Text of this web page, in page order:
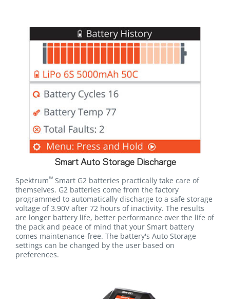
Smart Auto Storage Discharge
Spektrum™ Smart G2 batteries practically take care of
themselves. G2 batteries come from the factory
programmed to automatically discharge to a safe storage
voltage of 3.90V after 72 hours of inactivity. The results
are longer battery life, better performance over the life of
the pack and peace of mind that your Smart battery
comes maintenance-free. The battery's Auto Storage
settings can be changed by the user based on
preferences.